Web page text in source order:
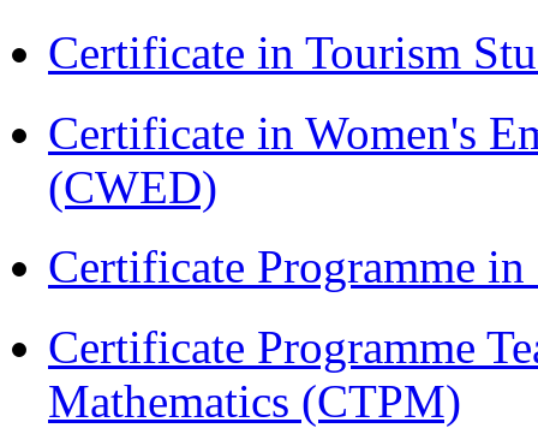
Certificate in Tourism
Certificate in Women's
(CWED)
Certificate Programme
Certificate Programme
Mathematics (CTPM)